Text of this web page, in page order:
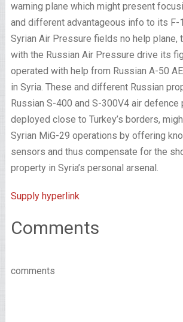
warning plane which might present
and different advantageous info to its F-
Syrian Air Pressure fields no help plane,
with the Russian Air Pressure drive its
operated with help from Russian A-50
in Syria. These and different Russian
Russian S-400 and S-300V4 air defence
deployed close to Turkey’s borders,
Syrian MiG-29 operations by offering
sensors and thus compensate for the
property in Syria’s personal arsenal.
Supply hyperlink
Comments
comments